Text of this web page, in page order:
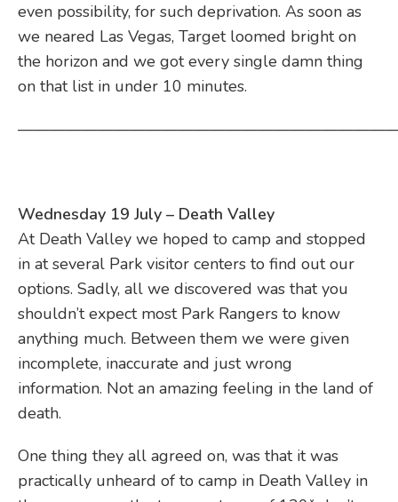
even possibility, for such deprivation. As soon as
we neared Las Vegas, Target loomed bright on
the horizon and we got every single damn thing
on that list in under 10 minutes.
Wednesday 19 July – Death Valley
At Death Valley we hoped to camp and stopped
in at several Park visitor centers to find out our
options. Sadly, all we discovered was that you
shouldn’t expect most Park Rangers to know
anything much. Between them we were given
incomplete, inaccurate and just wrong
information. Not an amazing feeling in the land of
death.
One thing they all agreed on, was that it was
practically unheard of to camp in Death Valley in